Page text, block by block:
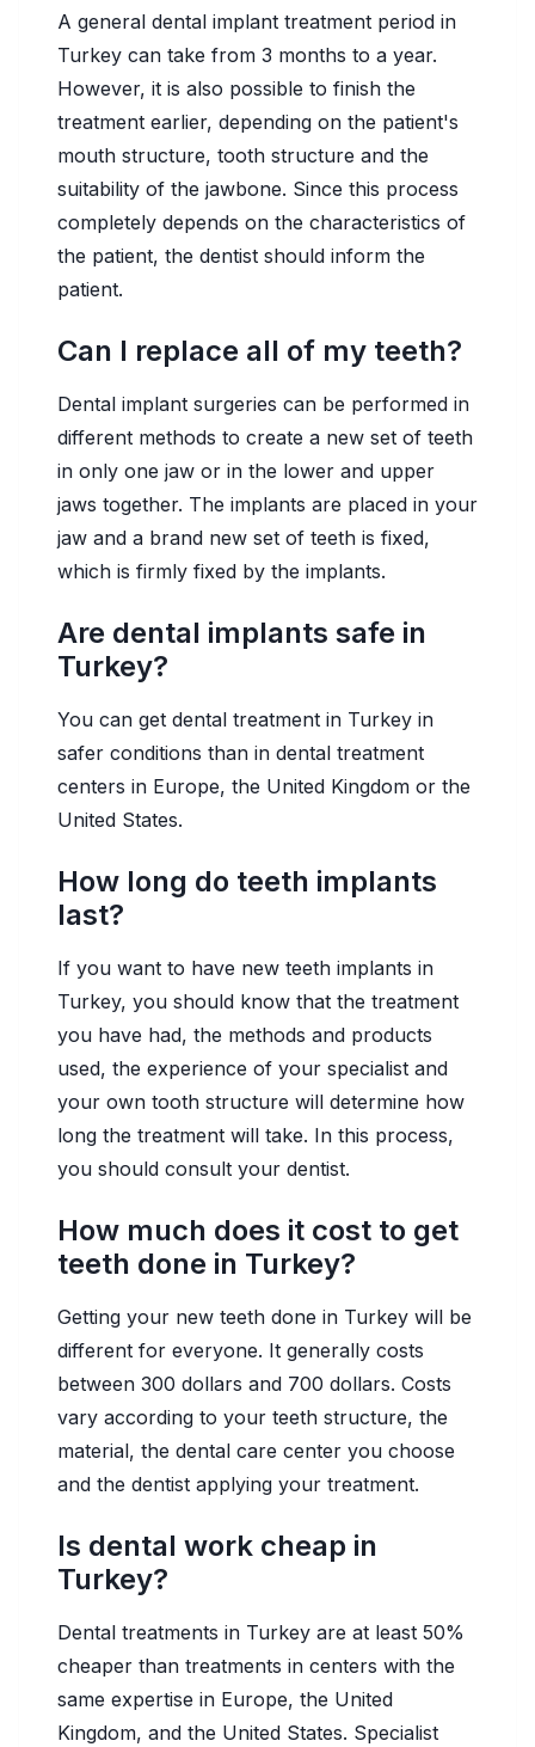
A general dental implant treatment period in
Turkey can take from 3 months to a year.
However, it is also possible to finish the
treatment earlier, depending on the patient's
mouth structure, tooth structure and the
suitability of the jawbone. Since this process
completely depends on the characteristics of
the patient, the dentist should inform the
patient.
Can I replace all of my teeth?
Dental implant surgeries can be performed in
different methods to create a new set of teeth
in only one jaw or in the lower and upper
jaws together. The implants are placed in your
jaw and a brand new set of teeth is fixed,
which is firmly fixed by the implants.
Are dental implants safe in
Turkey?
You can get dental treatment in Turkey in
safer conditions than in dental treatment
centers in Europe, the United Kingdom or the
United States.
How long do teeth implants
last?
If you want to have new teeth implants in
Turkey, you should know that the treatment
you have had, the methods and products
used, the experience of your specialist and
your own tooth structure will determine how
long the treatment will take. In this process,
you should consult your dentist.
How much does it cost to get
teeth done in Turkey?
Getting your new teeth done in Turkey will be
different for everyone. It generally costs
between 300 dollars and 700 dollars. Costs
vary according to your teeth structure, the
material, the dental care center you choose
and the dentist applying your treatment.
Is dental work cheap in
Turkey?
Dental treatments in Turkey are at least 50%
cheaper than treatments in centers with the
same expertise in Europe, the United
Kingdom, and the United States. Specialist